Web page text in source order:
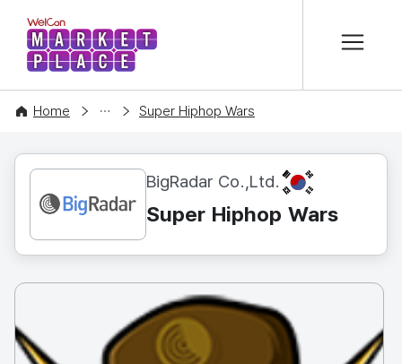
WelCon MARKETPLACE
Home
CONTENT Super Hiphop Wars
BigRadar Co.,Ltd. KR
Super Hiphop Wars